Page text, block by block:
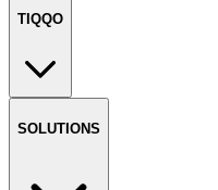
TIQQO
SOLUTIONS